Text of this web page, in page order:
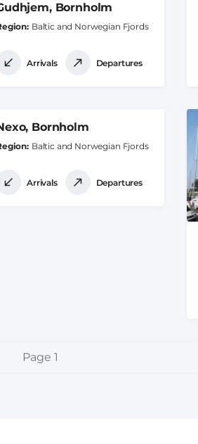
Bornholm
Baltic and Norwegian Fjords
Arrivals Departures
Bornholm
Baltic and Norwegian Fjords
Arrivals Departures
Page 1